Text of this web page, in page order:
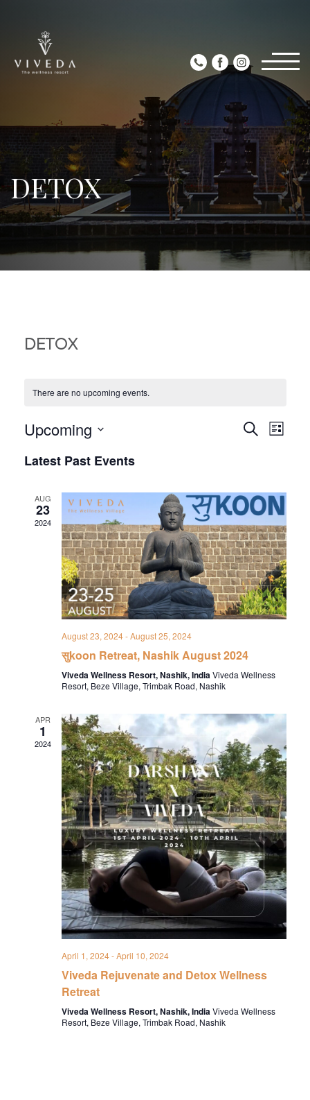
DETOX
DETOX
There are no upcoming events.
AND
SearchList
Upcoming
date.
Latest Past Events
AUG
23
2024
August 23, 2024-August 25, 2024
सुkoon Retreat, Nashik August 2024
Viveda Wellness Resort, Nashik, IndiaViveda Wellness
Resort, Beze Village, Trimbak Road, Nashik
APR
1
2024
April 1, 2024-April 10, 2024
Viveda Rejuvenate and Detox Wellness
Retreat
Viveda Wellness Resort, Nashik, IndiaViveda Wellness
Resort, Beze Village, Trimbak Road, Nashik